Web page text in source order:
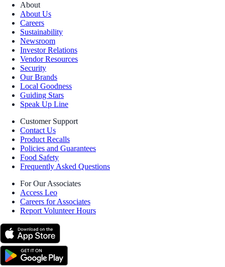
About
About Us
Careers
Sustainability
Newsroom
Investor Relations
Vendor Resources
Security
Our Brands
Local Goodness
Guiding Stars
Speak Up Line
Customer Support
Contact Us
Product Recalls
Policies and Guarantees
Food Safety
Frequently Asked Questions
For Our Associates
Access Leo
Careers for Associates
Report Volunteer Hours